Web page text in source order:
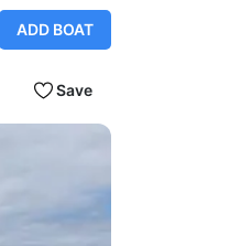
ADD BOAT
Save